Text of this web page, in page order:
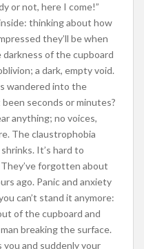
or not, here I come!”
thinking about how
they’ll be when
darkness of the cupboard
a dark, empty void.
wandered into the
seconds or minutes?
anything; no voices,
The claustrophobia
It’s hard to
forgotten about
ago. Panic and anxiety
can’t stand it anymore:
of the cupboard and
breaking the surface.
you and suddenly your